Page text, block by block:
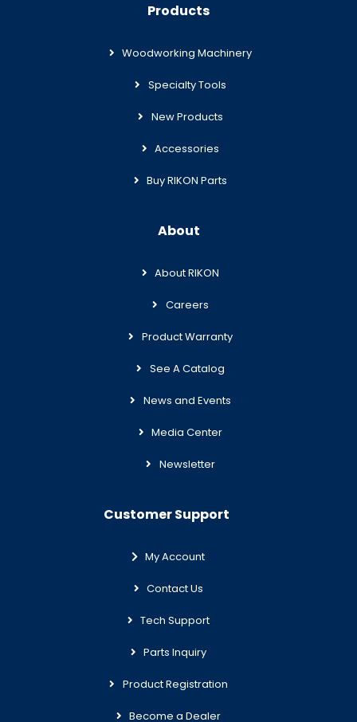
Products
Woodworking Machinery
Specialty Tools
New Products
Accessories
Buy RIKON Parts
About
About RIKON
Careers
Product Warranty
See A Catalog
News and Events
Media Center
Newsletter
Customer Support
My Account
Contact Us
Tech Support
Parts Inquiry
Product Registration
Become a Dealer